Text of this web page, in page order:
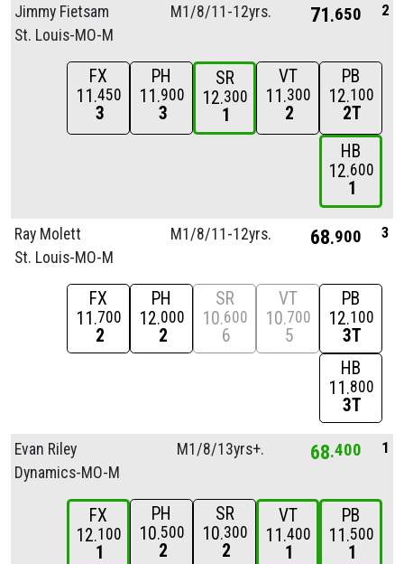
Jimmy Fietsam
St. Louis-MO-M
M1/8/11-12yrs. 71 650 2
FX
11 450
3
PH
11 900
3
SR
12 300
1
VT
11 300
2
PB
12 100
2T
HB
12 600
1
Ray Molett
St. Louis-MO-M
M1/8/11-12yrs. 68 900 3
FX
11 700
2
PH
12 000
2
SR
10 600
6
VT
10 700
5
PB
12 100
3T
HB
11 800
3T
Evan Riley
Dynamics-MO-M
M1/8/13yrs+. 68 400 1
FX
12 100
1
PH
10 500
2
SR
10 300
2
VT
11 400
1
PB
11 500
1